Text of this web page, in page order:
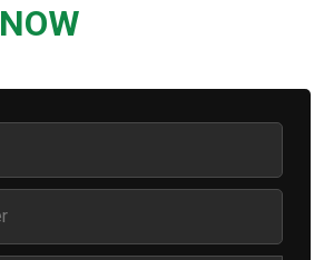
NOW